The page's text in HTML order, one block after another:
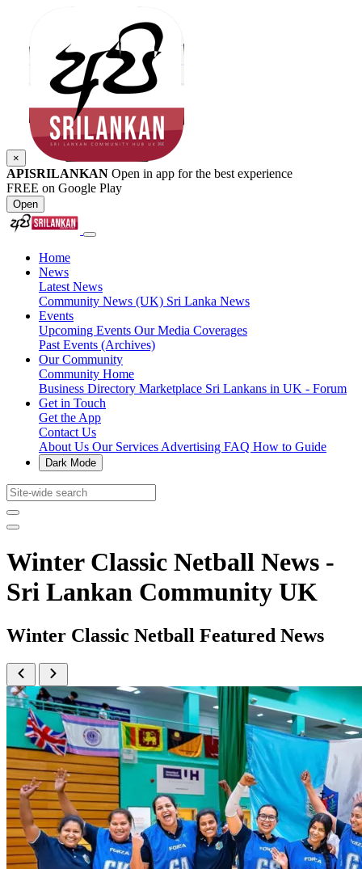
×
APISRILANKAN Open in app for the best experience
FREE on Google Play
Open
Home
News
Latest News
Community News (UK) Sri Lanka News
Events
Upcoming Events Our Media Coverages
Past Events (Archives)
Our Community
Community Home
Business Directory Marketplace Sri Lankans in UK - Forum
Get in Touch
Get the App
Contact Us
About Us Our Services Advertising FAQ How to Guide
Dark Mode
Winter Classic Netball News -
Sri Lankan Community UK
Winter Classic Netball Featured News